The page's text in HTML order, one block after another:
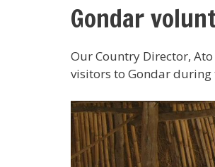
Gondar
Our Country Director,
visitors to Gondar during